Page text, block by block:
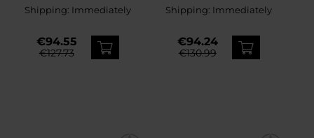
Shipping: Immediately
€94.55
€127.73
Shipping: Immediately
€94.24
€130.99